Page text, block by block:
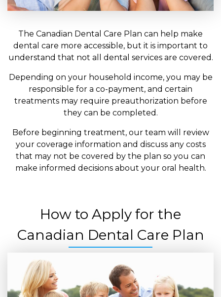
The Canadian Dental Care Plan can help make
dental care more accessible, but it is important to
understand that not all dental services are covered.
Depending on your household income, you may be
responsible for a co-payment, and certain
treatments may require preauthorization before
they can be completed.
Before beginning treatment, our team will review
your coverage information and discuss any costs
that may not be covered by the plan so you can
make informed decisions about your oral health.
How to Apply for the
Canadian Dental Care Plan